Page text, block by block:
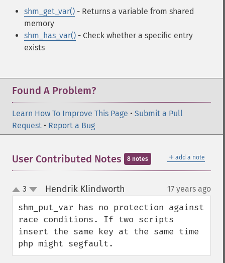
shm_get_var() - Returns a variable from shared
memory
shm_has_var() - Check whether a specific entry
exists
Found A Problem?
Learn How To Improve This Page • Submit a Pull
Request • Report a Bug
＋ add a note
User Contributed Notes 8 notes
up
down
3 Hendrik Klindworth 17 years ago
shm_put_var has no protection against
race conditions. If two scripts
insert the same key at the same time
php might segfault.